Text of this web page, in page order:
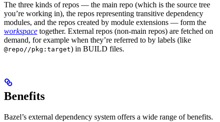
The three kinds of repos — the main repo (which is the source tree
you’re working in), the repos representing transitive dependency
modules, and the repos created by module extensions — form the
workspace together. External repos (non-main repos) are fetched on
demand, for example when they’re referred to by labels (like
@repo//pkg:target) in BUILD files.
Benefits
Bazel’s external dependency system offers a wide range of benefits.